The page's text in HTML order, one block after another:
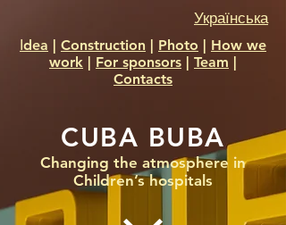
Українська
Іdea | Construction | Photo | How we
work | For sponsors | Team |
Contacts
CUBA BUBA
Changing the atmosphere in
Children’s hospitals